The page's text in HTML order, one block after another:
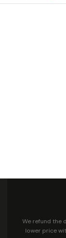
We refund the
lower price